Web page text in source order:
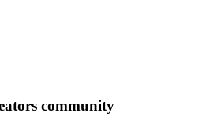
community